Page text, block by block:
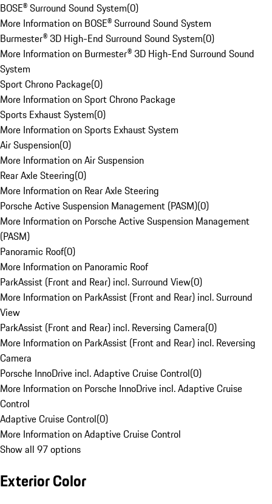
BOSE® Surround Sound System(0)
More Information on BOSE® Surround Sound System
Burmester® 3D High-End Surround Sound System(0)
More Information on Burmester® 3D High-End Surround Sound
System
Sport Chrono Package(0)
More Information on Sport Chrono Package
Sports Exhaust System(0)
More Information on Sports Exhaust System
Air Suspension(0)
More Information on Air Suspension
Rear Axle Steering(0)
More Information on Rear Axle Steering
Porsche Active Suspension Management (PASM)(0)
More Information on Porsche Active Suspension Management
(PASM)
Panoramic Roof(0)
More Information on Panoramic Roof
ParkAssist (Front and Rear) incl. Surround View(0)
More Information on ParkAssist (Front and Rear) incl. Surround
View
ParkAssist (Front and Rear) incl. Reversing Camera(0)
More Information on ParkAssist (Front and Rear) incl. Reversing
Camera
Porsche InnoDrive incl. Adaptive Cruise Control(0)
More Information on Porsche InnoDrive incl. Adaptive Cruise
Control
Adaptive Cruise Control(0)
More Information on Adaptive Cruise Control
Show all 97 options
Exterior Color